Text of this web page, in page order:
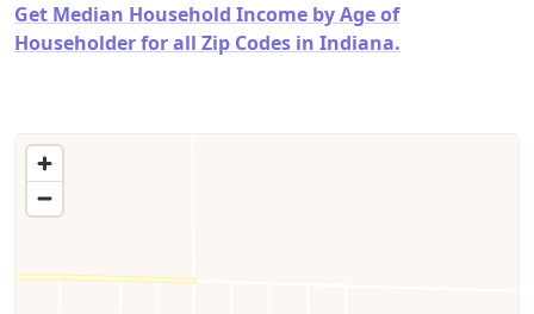
Get Median Household Income by Age of
Householder for all Zip Codes in Indiana.